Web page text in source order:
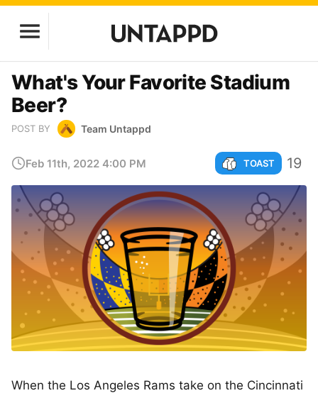
What's Your Favorite Stadium
Beer?
POST BY Team Untappd
Feb 11th, 2022 4:00 PM TOAST 19
When the Los Angeles Rams take on the Cincinnati